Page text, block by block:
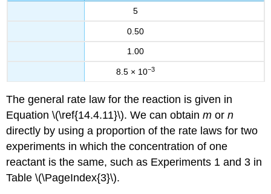
5
0.50
1.00
8.5 × 10−3
The general rate law for the reaction is given in
Equation \(\ref{14.4.11}\). We can obtainm orn
directly by using a proportion of the rate laws for two
experiments in which the concentration of one
reactant is the same, such as Experiments 1 and 3 in
Table \(\PageIndex{3}\).